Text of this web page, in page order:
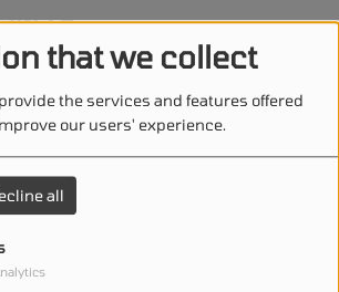
that we collect
the services and features offered
our users' experience.
all
-
Beautiful
WITH US